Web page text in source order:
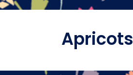
Apricots